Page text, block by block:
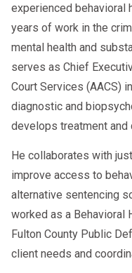
experienced behavioral
years of work in the
mental health and
serves as Chief
Court Services (AACS)
diagnostic and
develops treatment and
He collaborates with
improve access to
alternative sentencing
worked as a Behavioral
Fulton County Public
client needs and